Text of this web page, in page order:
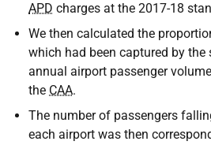
APD charges at the 2017-18
We then calculated the
which had been captured by the
annual airport passenger
the CAA.
The number of passengers
each airport was then